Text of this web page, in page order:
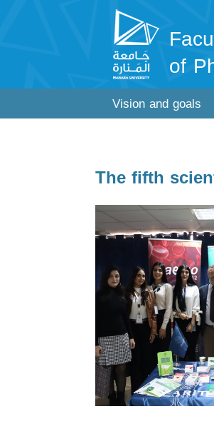
of
Vision and goals
The fifth